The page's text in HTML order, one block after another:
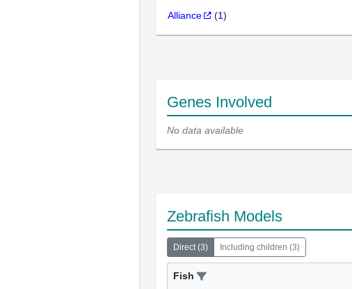
Alliance (1)
Genes Involved
No data available
Zebrafish Models
Direct(3) Including children (3)
Fish